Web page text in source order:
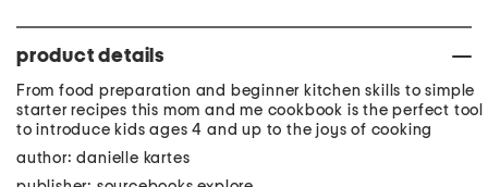
product details
From food preparation and beginner kitchen skills to simple
starter recipes this mom and me cookbook is the perfect tool
to introduce kids ages 4 and up to the joys of cooking
author: danielle kartes